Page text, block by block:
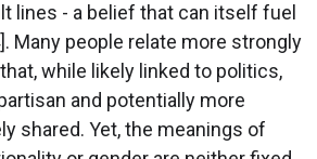
lines - a belief that can itself fuel
Many people relate more strongly
while likely linked to politics,
and potentially more
shared. Yet, the meanings of